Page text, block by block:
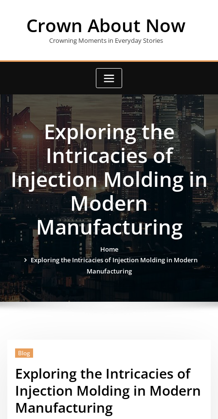
Crown About Now
Crowning Moments in Everyday Stories
Exploring the
Intricacies of
Injection Molding in
Modern
Manufacturing
Home
Exploring the Intricacies of Injection Molding in Modern
Manufacturing
Blog
Exploring the Intricacies of
Injection Molding in Modern
Manufacturing